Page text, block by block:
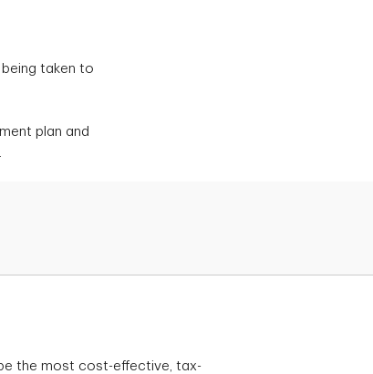
taken to
plan and
the most cost-effective, tax-